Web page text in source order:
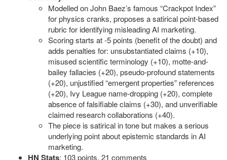
Modelled on John Baez’s famous “Crackpot Index”
for physics cranks, proposes a satirical point-based
rubric for identifying misleading AI marketing.
Scoring starts at -5 points (benefit of the doubt) and
adds penalties for: unsubstantiated claims (+10),
misused scientific terminology (+10), motte-and-
bailey fallacies (+20), pseudo-profound statements
(+20), unjustified “emergent properties” references
(+20), Ivy League name-dropping (+20), complete
absence of falsifiable claims (+30), and unverifiable
claimed research collaborations (+40).
The piece is satirical in tone but makes a serious
underlying point about epistemic standards in AI
marketing.
HN Stats: 103 points, 21 comments